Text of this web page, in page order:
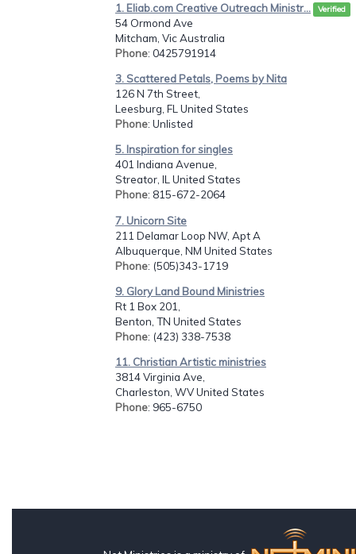
1. Eliab.com Creative Outreach Ministr... Verified
54 Ormond Ave
Mitcham, Vic Australia
Phone: 0425791914
3. Scattered Petals, Poems by Nita
126 N 7th Street,
Leesburg, FL United States
Phone: Unlisted
5. Inspiration for singles
401 Indiana Avenue,
Streator, IL United States
Phone: 815-672-2064
7. Unicorn Site
211 Delamar Loop NW, Apt A
Albuquerque, NM United States
Phone: (505)343-1719
9. Glory Land Bound Ministries
Rt 1 Box 201,
Benton, TN United States
Phone: (423) 338-7538
11. Christian Artistic ministries
3814 Virginia Ave,
Charleston, WV United States
Phone: 965-6750